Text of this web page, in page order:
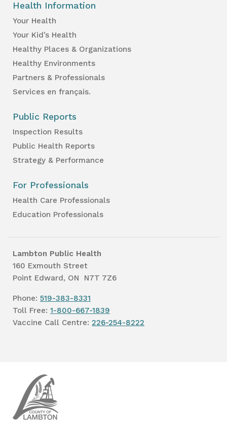
Health Information
Your Health
Your Kid’s Health
Healthy Places & Organizations
Healthy Environments
Partners & Professionals
Services en français.
Public Reports
Inspection Results
Public Health Reports
Strategy & Performance
For Professionals
Health Care Professionals
Education Professionals
Lambton Public Health
160 Exmouth Street
Point Edward, ON N7T 7Z6
Phone: 519-383-8331
Toll Free: 1-800-667-1839
Vaccine Call Centre: 226-254-8222